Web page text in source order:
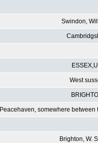
Swindon,
West
Peacehaven, somewhere
Brighton, W.